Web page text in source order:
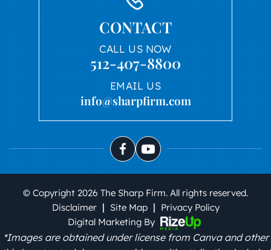
CONTACT
CALL US NOW
512-407-8800
EMAIL US
info@sharpfirm.com
© Copyright 2026 The Sharp Firm. All rights reserved.
Disclaimer | Site Map | Privacy Policy
Digital Marketing By
*Images are obtained under license from Canva and other